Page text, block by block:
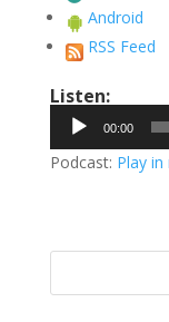
Android
RSS Feed
Listen:
Audio
Player
00:00
Podcast: Play